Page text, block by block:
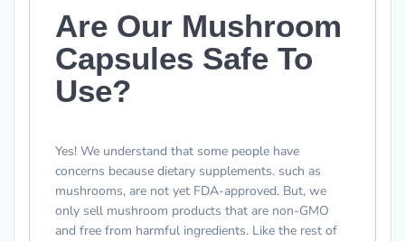
Are Our Mushroom
Capsules Safe To
Use?
Yes! We understand that some people have
concerns because dietary supplements. such as
mushrooms, are not yet FDA-approved. But, we
only sell mushroom products that are non-GMO
and free from harmful ingredients. Like the rest of